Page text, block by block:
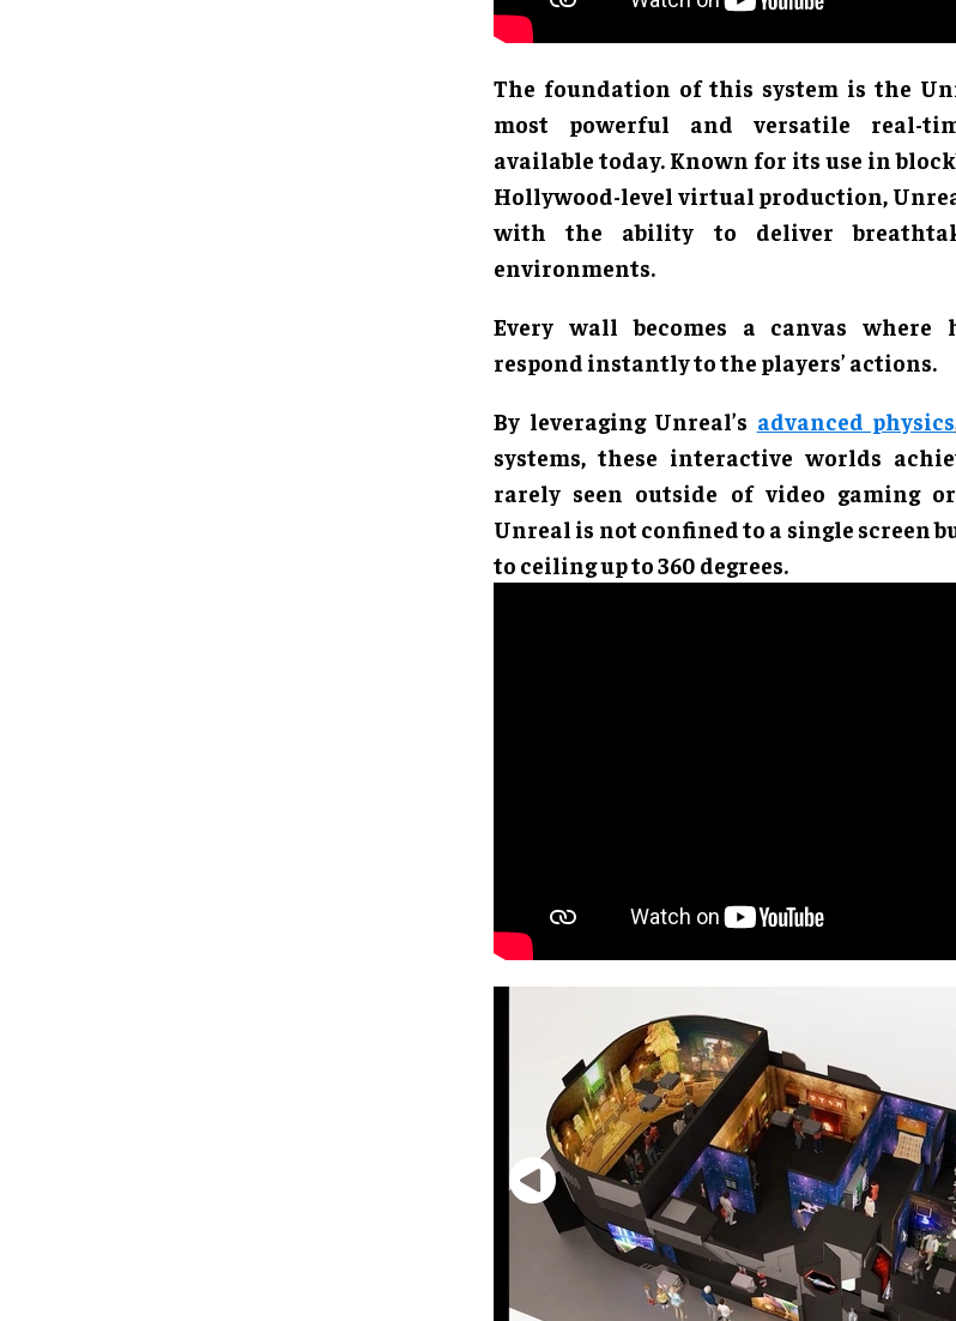
The foundation of this system is the
most powerful and versatile real-
available today. Known for its use in
Hollywood-level virtual production,
with the ability to deliver
environments.
Every wall becomes a canvas where
respond instantly to the players’ actions.
By leveraging Unreal’s advanced physics
systems, these interactive worlds
rarely seen outside of video gaming
Unreal is not confined to a single screen
to ceiling up to 360 degrees.